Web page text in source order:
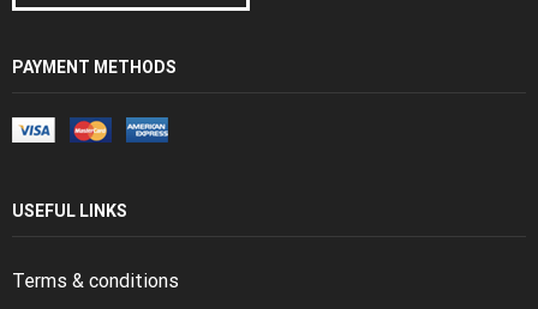
PAYMENT METHODS
USEFUL LINKS
Terms & conditions